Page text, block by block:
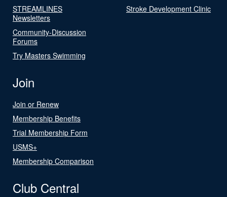
STREAMLINES
Newsletters
Community-Discussion
Forums
Try Masters Swimming
Stroke Development Clinic
Join
Join or Renew
Membership Benefits
Trial Membership Form
USMS+
Membership Comparison
Club Central